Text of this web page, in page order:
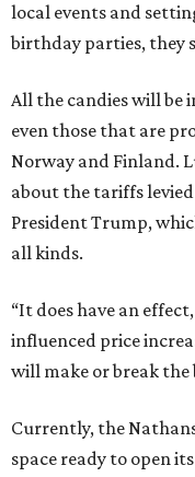
local events and
birthday parties, they
All the candies will be
even those that are
Norway and Finland.
about the tariffs
President Trump,
all kinds.
“It does have an
influenced price
will make or break the
Currently, the
space ready to open